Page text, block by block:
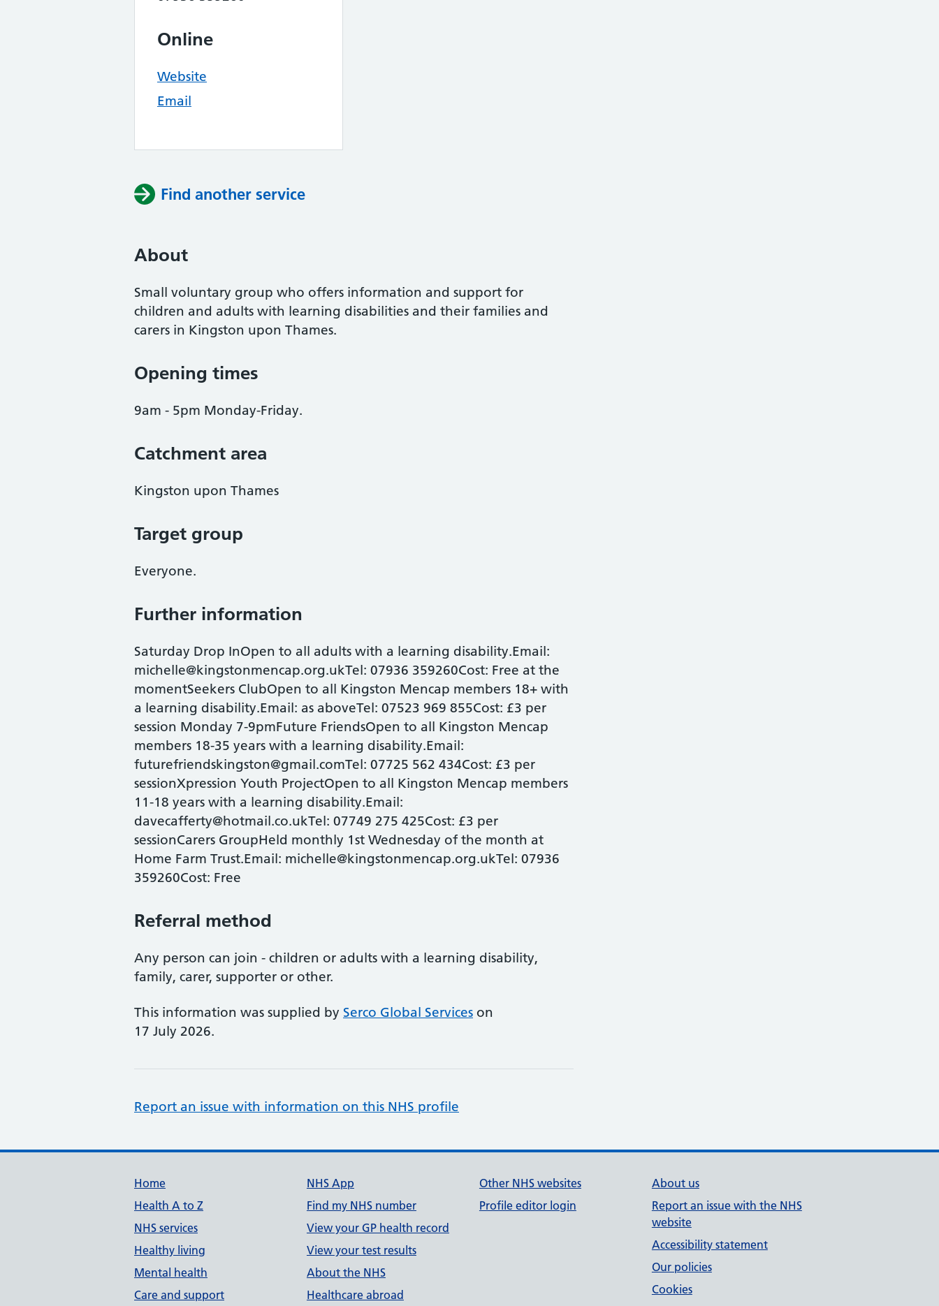
Online
Website
Email
Find another service
About
Small voluntary group who offers information and support for
children and adults with learning disabilities and their families and
carers in Kingston upon Thames.
Opening times
9am - 5pm Monday-Friday.
Catchment area
Kingston upon Thames
Target group
Everyone.
Further information
Saturday Drop InOpen to all adults with a learning disability.Email:
michelle@kingstonmencap.org.ukTel: 07936 359260Cost: Free at the
momentSeekers ClubOpen to all Kingston Mencap members 18+ with
a learning disability.Email: as aboveTel: 07523 969 855Cost: £3 per
session Monday 7-9pmFuture FriendsOpen to all Kingston Mencap
members 18-35 years with a learning disability.Email:
futurefriendskingston@gmail.comTel: 07725 562 434Cost: £3 per
sessionXpression Youth ProjectOpen to all Kingston Mencap members
11-18 years with a learning disability.Email:
davecafferty@hotmail.co.ukTel: 07749 275 425Cost: £3 per
sessionCarers GroupHeld monthly 1st Wednesday of the month at
Home Farm Trust.Email: michelle@kingstonmencap.org.ukTel: 07936
359260Cost: Free
Referral method
Any person can join - children or adults with a learning disability,
family, carer, supporter or other.
This information was supplied by Serco Global Services on
17 July 2026.
Report an issue with information on this NHS profile
Support links
Home
Health A to Z
NHS services
Healthy living
Mental health
Care and support
NHS App
Find my NHS number
View your GP health record
View your test results
About the NHS
Healthcare abroad
Other NHS websites
Profile editor login
About us
Report an issue with the NHS
website
Accessibility statement
Our policies
Cookies